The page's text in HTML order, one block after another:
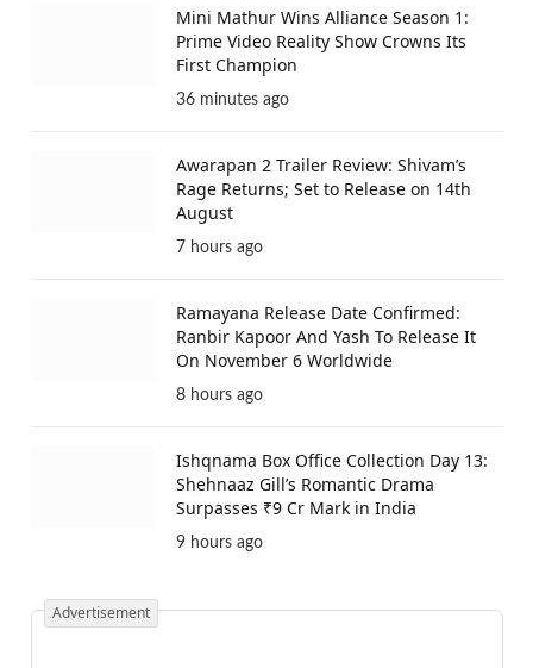
Mini Mathur Wins Alliance Season 1:
Prime Video Reality Show Crowns Its
First Champion
36 minutes ago
Awarapan 2 Trailer Review: Shivam’s
Rage Returns; Set to Release on 14th
August
7 hours ago
Ramayana Release Date Confirmed:
Ranbir Kapoor And Yash To Release It
On November 6 Worldwide
8 hours ago
Ishqnama Box Office Collection Day 13:
Shehnaaz Gill’s Romantic Drama
Surpasses ₹9 Cr Mark in India
9 hours ago
Advertisement